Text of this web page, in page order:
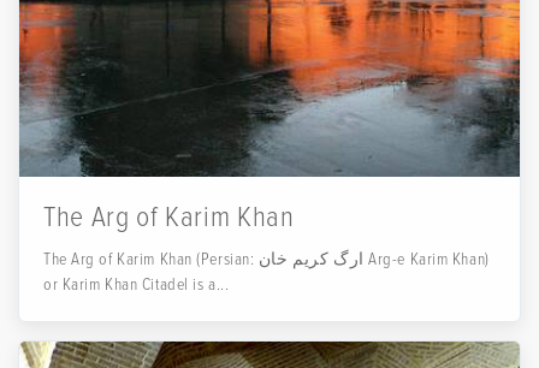
The Arg of Karim Khan
The Arg of Karim Khan (Persian: ارگ کریم خان‎ Arg-e Karim Khan)
or Karim Khan Citadel is a...